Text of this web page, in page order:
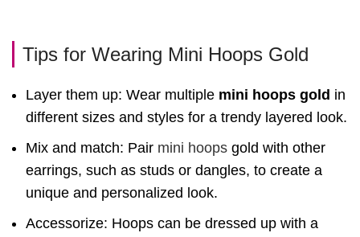
Tips for Wearing Mini Hoops Gold
Layer them up: Wear multiple mini hoops gold in
different sizes and styles for a trendy layered look.
Mix and match: Pair mini hoops gold with other
earrings, such as studs or dangles, to create a
unique and personalized look.
Accessorize: Hoops can be dressed up with a